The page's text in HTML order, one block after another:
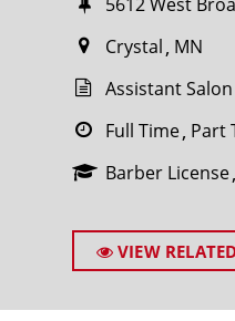
Crystal MN
Assistant
Full Time Part
Barber License
VIEW